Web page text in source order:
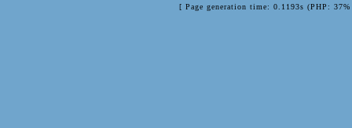
[ Page generation time: 0.1193s (PHP: